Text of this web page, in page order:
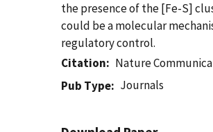
the presence of the [Fe-S]
could be a molecular
regulatory control.
Citation
Nature
Pub Type
Journals